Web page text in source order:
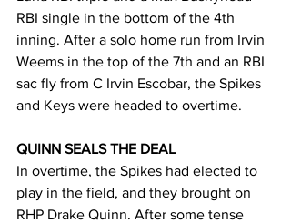
RBI single in the bottom of the 4th
inning. After a solo home run from Irvin
Weems in the top of the 7th and an RBI
sac fly from C Irvin Escobar, the Spikes
and Keys were headed to overtime.
QUINN SEALS THE DEAL
In overtime, the Spikes had elected to
play in the field, and they brought on
RHP Drake Quinn. After some tense